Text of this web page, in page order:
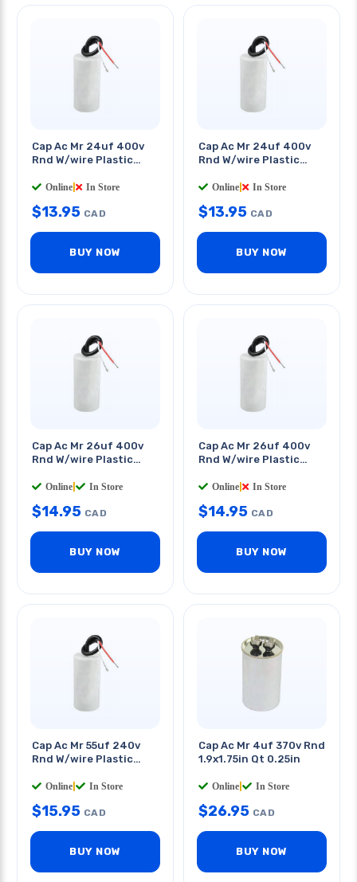
Cap Ac Mr 24uf 400v
Rnd W/wire Plastic
Online In Store
$13.95 CAD
BUY NOW
Cap Ac Mr 24uf 400v
Rnd W/wire Plastic
Online In Store
$13.95 CAD
BUY NOW
Cap Ac Mr 26uf 400v
Rnd W/wire Plastic
Online In Store
$14.95 CAD
BUY NOW
Cap Ac Mr 26uf 400v
Rnd W/wire Plastic
Online In Store
$14.95 CAD
BUY NOW
Cap Ac Mr 55uf 240v
Rnd W/wire Plastic
Online In Store
$15.95 CAD
BUY NOW
Cap Ac Mr 4uf 370v Rnd
1.9x1.75in Qt 0.25in
Online In Store
$26.95 CAD
BUY NOW